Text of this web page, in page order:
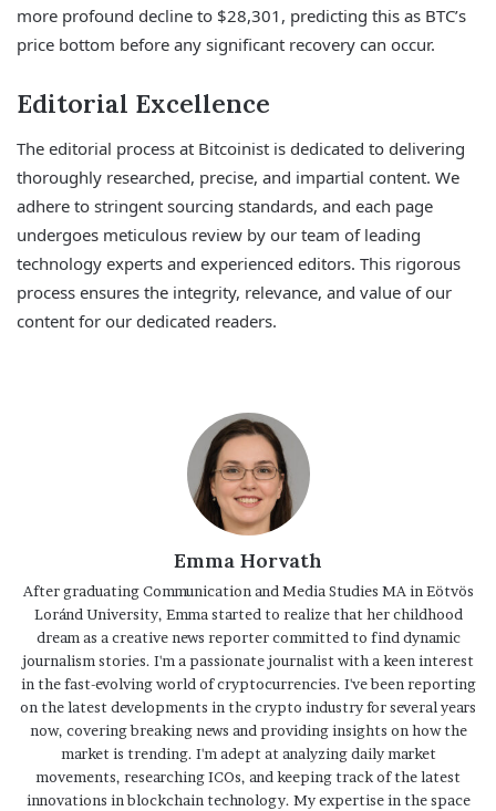
more profound decline to $28,301, predicting this as BTC’s
price bottom before any significant recovery can occur.
Editorial Excellence
The editorial process at Bitcoinist is dedicated to delivering
thoroughly researched, precise, and impartial content. We
adhere to stringent sourcing standards, and each page
undergoes meticulous review by our team of leading
technology experts and experienced editors. This rigorous
process ensures the integrity, relevance, and value of our
content for our dedicated readers.
Emma Horvath
After graduating Communication and Media Studies MA in Eötvös
Loránd University, Emma started to realize that her childhood
dream as a creative news reporter committed to find dynamic
journalism stories. I'm a passionate journalist with a keen interest
in the fast-evolving world of cryptocurrencies. I've been reporting
on the latest developments in the crypto industry for several years
now, covering breaking news and providing insights on how the
market is trending. I'm adept at analyzing daily market
movements, researching ICOs, and keeping track of the latest
innovations in blockchain technology. My expertise in the space